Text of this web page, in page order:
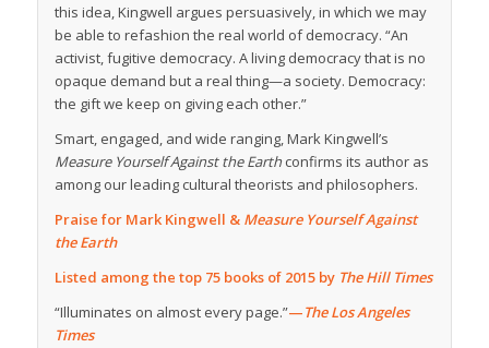
this idea, Kingwell argues persuasively, in which we may
be able to refashion the real world of democracy. “An
activist, fugitive democracy. A living democracy that is no
opaque demand but a real thing—a society. Democracy:
the gift we keep on giving each other.”
Smart, engaged, and wide ranging, Mark Kingwell’s
Measure Yourself Against the Earthconfirms its author as
among our leading cultural theorists and philosophers.
Praise for Mark Kingwell & Measure Yourself Against
the Earth
Listed among the top 75 books of 2015 by The Hill Times
“Illuminates on almost every page.”—The Los Angeles
Times